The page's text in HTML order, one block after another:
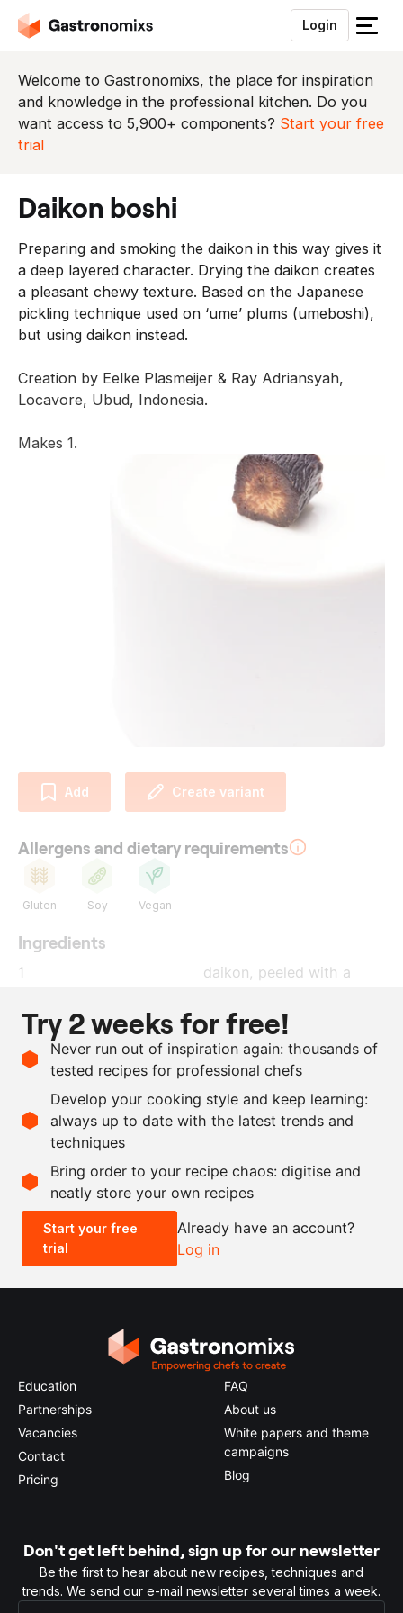
Login
S
u
i
t
n
u
Welcome to Gastronomixs, the place for inspiration
and knowledge in the professional kitchen. Do you
want access to 5,900+ components? Start your free
trial
daikon boshi
Preparing and smoking the daikon in this way gives it
a deep layered character. Drying the daikon creates
a pleasant chewy texture. Based on the Japanese
pickling technique used on ‘ume’ plums (umeboshi),
but using daikon instead.
Creation by Eelke Plasmeijer & Ray Adriansyah,
Locavore, Ubud, Indonesia.
Makes 1.
Add Create variant
Allergens and dietary requirements
Gluten Soy Vegan
Ingredients
1 daikon , peeled with a
250
g
soy sauce
250
g
brown sugar
g
salt
tbsp cayenne pepper, ground
Scale recipe
- +
0.5x 2x
Try 2 weeks for free!
Never run out of inspiration again: thousands of
tested recipes for professional chefs
Develop your cooking style and keep learning:
always up to date with the latest trends and
techniques
Bring order to your recipe chaos: digitise and
neatly store your own recipes
Start your free
trial
Already have an account?
Log in
Education
Partnerships
Vacancies
Contact
Pricing
FAQ
About us
White papers and theme
campaigns
Blog
Don't get left behind, sign up for our newsletter
Be the first to hear about new recipes, techniques and
trends. We send our e-mail newsletter several times a week.